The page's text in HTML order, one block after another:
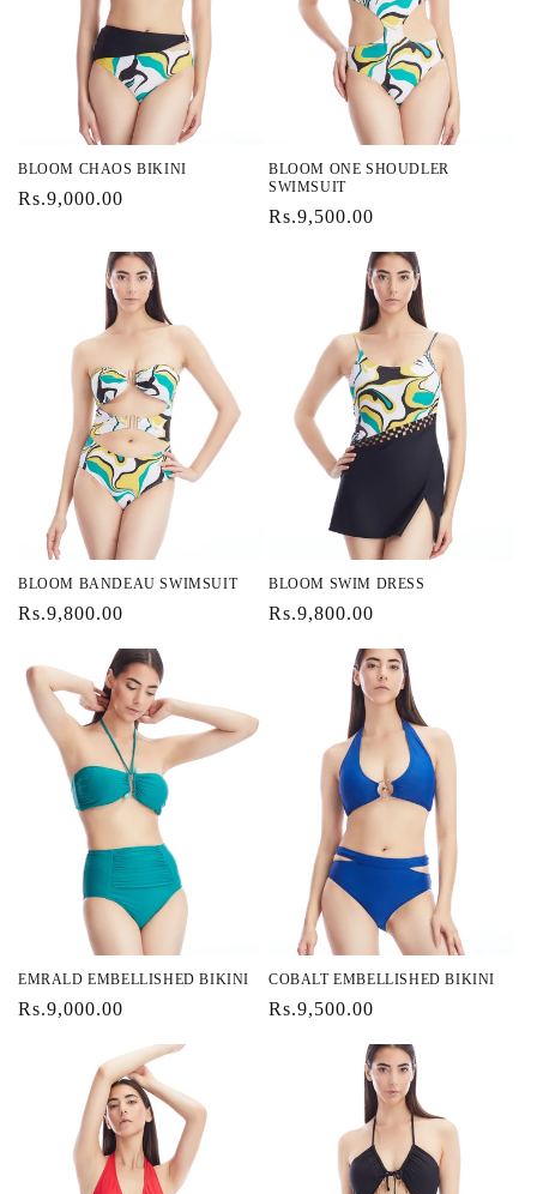
:
BLOOM CHAOS BIKINI
Regular
Rs.9,000.00
BLOOM ONE SHOUDLER
SWIMSUIT
Regular
Rs.9,500.00
BLOOM BANDEAU SWIMSUIT
Regular
Rs.9,800.00
BLOOM SWIM DRESS
Regular
Rs.9,800.00
EMRALD EMBELLISHED BIKINI
Regular
Rs.9,000.00
COBALT EMBELLISHED BIKINI
Regular
Rs.9,500.00